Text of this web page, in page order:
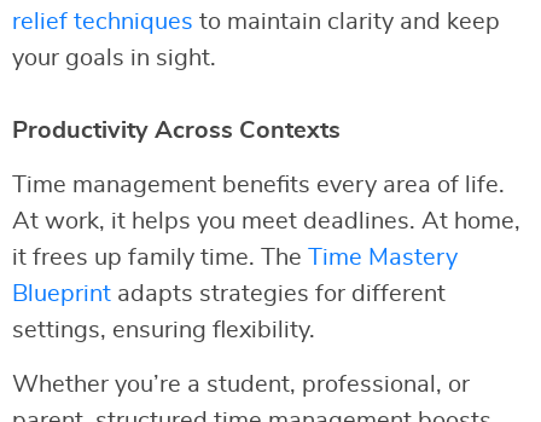
relief techniques to maintain clarity and keep
your goals in sight.
Productivity Across Contexts
Time management benefits every area of life.
At work, it helps you meet deadlines. At home,
it frees up family time. The
Time Mastery
Blueprint adapts strategies for different
settings, ensuring flexibility.
Whether you’re a student, professional, or